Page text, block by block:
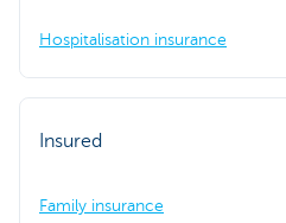
Hospitalisation insurance
Insured
Family insurance